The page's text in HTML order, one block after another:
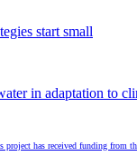
start small
in adaptation to
project has received funding from